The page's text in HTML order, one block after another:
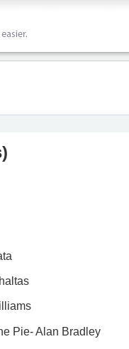
)
Pie- Alan Bradley